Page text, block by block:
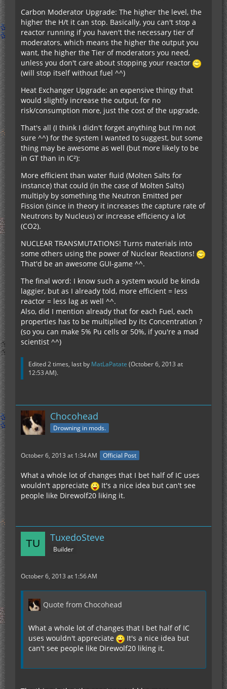
Carbon Moderator Upgrade: The higher the level, the
higher the H/t it can stop. Basically, you can't stop a
reactor running if you haven't the necessary tier of
moderators, which means the higher the output you
want, the higher the Tier of moderators you need,
unless you don't care about stopping your reactor
(will stop itself without fuel ^^)
Heat Exchanger Upgrade: an expensive thingy that
would slightly increase the output, for no
risk/consumption more, just the cost of the upgrade.
That's all (I think I didn't forget anything but I'm not
sure ^^) for the system I wanted to suggest, but some
thing may be awesome as well (but more likely to be
in GT than in IC²):
More efficient than water fluid (Molten Salts for
instance) that could (in the case of Molten Salts)
multiply by something the Neutron Emitted per
Fission (since in theory it increases the capture rate of
Neutrons by Nucleus) or increase efficiency a lot
(CO2).
NUCLEAR TRANSMUTATIONS! Turns materials into
some others using the power of Nuclear Reactions!
That'd be an awesome GUI-game ^^.
The final word: I know such a system would be kinda
laggier, but as I already told, more efficient = less
reactor = less lag as well ^^.
Also, did I mention already that for each Fuel, each
properties has to be multiplied by its Concentration ?
(so you can make 5% Pu cells or 50%, if you're a mad
scientist ^^)
Edited 2 times, last by MatLaPatate (October 6, 2013 at
12:53 AM).
Chocohead
Drowning in mods.
October 6, 2013 at 1:34 AM Official Post
What a whole lot of changes that I bet half of IC uses
wouldn't appreciate
It's a nice idea but can't see
people like Direwolf20 liking it.
TuxedoSteve
Builder
October 6, 2013 at 1:56 AM
Quote from Chocohead
What a whole lot of changes that I bet half of IC
uses wouldn't appreciate
It's a nice idea but
can't see people like Direwolf20 liking it.